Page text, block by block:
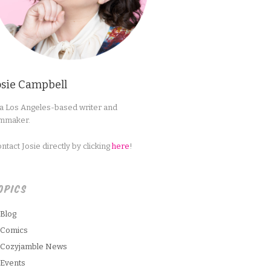
Campbell
Los Angeles-based writer and
Josie directly by clickinghere !
Blog
Comics
Cozyjamble News
Events